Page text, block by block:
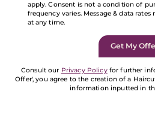
apply. Consent is not a condition of
frequency varies. Message & data rates
at any time.
Consult our Privacy Policyfor further
Offer', you agree to the creation of a
information inputted in
This semi-permanent
shades, from ultra-vivid to
gentler (read: less damaging).
outside of the hair, the color
20-40 washes, lightening
major plus for commitment-
permanent color. Pulp Riot is